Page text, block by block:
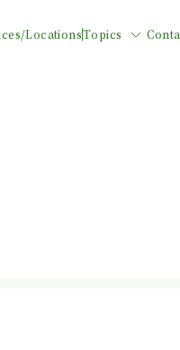
LocationsTopics